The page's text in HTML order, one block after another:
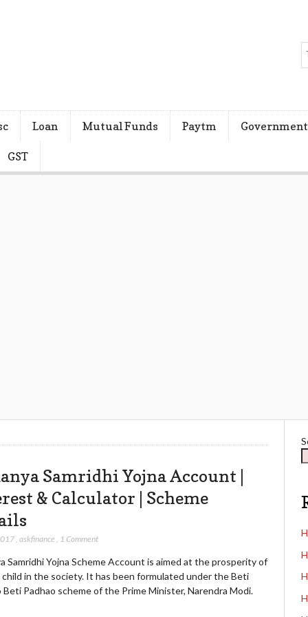
Loan Mutual Funds Paytm
GST
Samridhi Yojna Account |
& Calculator | Scheme
, askfinance 1 Comment
Samridhi Yojna Scheme Account is aimed at the prosperity of
in the society. It has been formulated under the Beti
Beti Padhao scheme of the Prime Minister, Narendra Modi.